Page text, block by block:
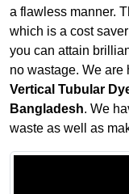
a flawless manner.
which is a cost
you can attain
no wastage. We are
Vertical Tubular
Bangladesh. We
waste as well as